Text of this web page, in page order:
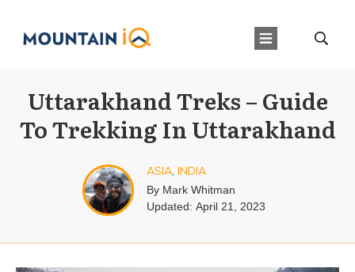
Uttarakhand Treks – Guide
To Trekking In Uttarakhand
ASIA, INDIA
By Mark Whitman
Updated: April 21, 2023